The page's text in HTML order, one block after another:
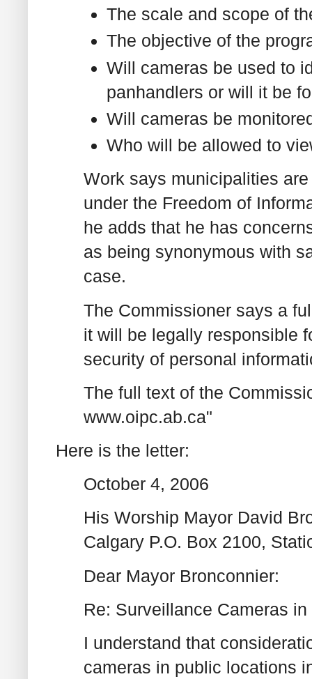
The scale and scope of
The objective of the
Will cameras be used to
panhandlers or will it be
Will cameras be
Who will be allowed to
Work says municipalities
under the Freedom of
he adds that he has
as being synonymous with
case.
The Commissioner says a
it will be legally responsible
security of personal
The full text of the
www.oipc.ab.ca"
Here is the letter:
October 4, 2006
His Worship Mayor David
Calgary P.O. Box 2100,
Dear Mayor Bronconnier:
Re: Surveillance Cameras
I understand that
cameras in public locations